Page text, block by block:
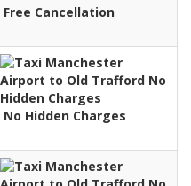
Free Cancellation
No Hidden Charges